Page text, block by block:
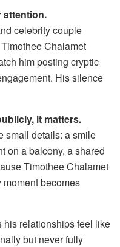
attention.
celebrity couple
Chalamet
him posting cryptic
His silence
it matters.
small details: a smile
on a balcony, a shared
Timothee Chalamet
becomes
relationships feel like
but never fully